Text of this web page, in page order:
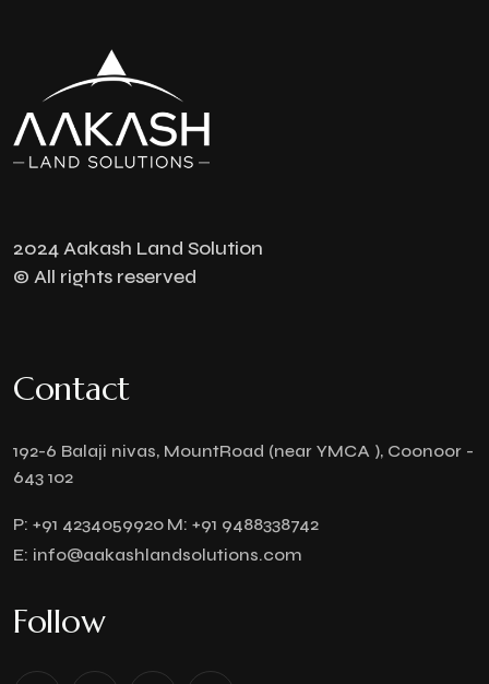
2024 Aakash Land Solution
© All rights reserved
Contact
192-6 Balaji nivas, MountRoad (near YMCA ), Coonoor -
643 102
P: +91 4234059920 M: +91 9488338742
E: info@aakashlandsolutions.com
Follow